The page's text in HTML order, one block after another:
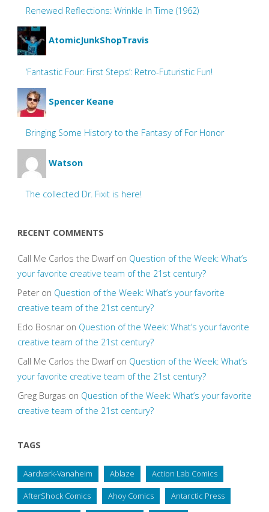
Renewed Reflections: Wrinkle In Time (1962)
AtomicJunkShopTravis
‘Fantastic Four: First Steps’: Retro-Futuristic Fun!
Spencer Keane
Bringing Some History to the Fantasy of For Honor
Watson
The collected Dr. Fixit is here!
RECENT COMMENTS
Call Me Carlos the Dwarfon Question of the Week: What’s
your favorite creative team of the 21st century?
Peteron Question of the Week: What’s your favorite
creative team of the 21st century?
Edo Bosnaron Question of the Week: What’s your favorite
creative team of the 21st century?
Call Me Carlos the Dwarfon Question of the Week: What’s
your favorite creative team of the 21st century?
Greg Burgas on Question of the Week: What’s your favorite
creative team of the 21st century?
TAGS
Aardvark-Vanaheim Ablaze Action Lab Comics
AfterShock Comics Ahoy Comics Antarctic Press